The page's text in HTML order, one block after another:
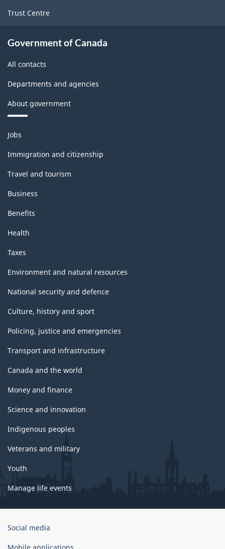
Trust Centre
Government of Canada
All contacts
Departments and agencies
About government
Themes
and
topics
Jobs
Immigration and citizenship
Travel and tourism
Business
Benefits
Health
Taxes
Environment and natural resources
National security and defence
Culture, history and sport
Policing, justice and emergencies
Transport and infrastructure
Canada and the world
Money and finance
Science and innovation
Indigenous peoples
Veterans and military
Youth
Manage life events
Government
Social media